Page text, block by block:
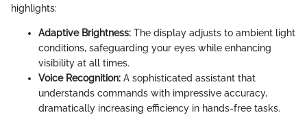
highlights:
Adaptive Brightness: The display adjusts to ambient light
conditions, safeguarding your eyes while enhancing
visibility at all times.
Voice Recognition: A sophisticated assistant that
understands commands with impressive accuracy,
dramatically increasing efficiency in hands-free tasks.